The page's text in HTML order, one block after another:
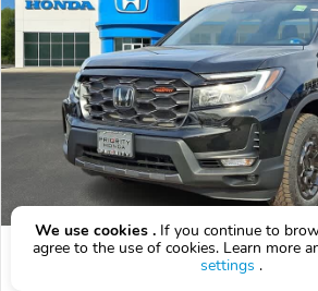
2026 Honda Ridgeline
We use cookies . If you continue to
agree to the use of cookies. Learn more
settings .